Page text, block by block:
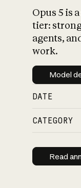
Opus 5 is
tier:
agents,
work.
Model
DATE
CATEGORY
Read